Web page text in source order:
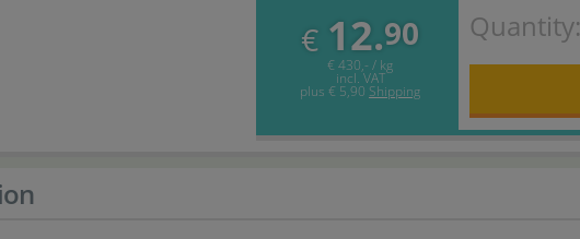
€ 12.90
€ 430,- / kg
incl. VAT
plus € 5,90 Shipping
Quantity: